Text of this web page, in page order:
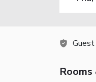
Rooms